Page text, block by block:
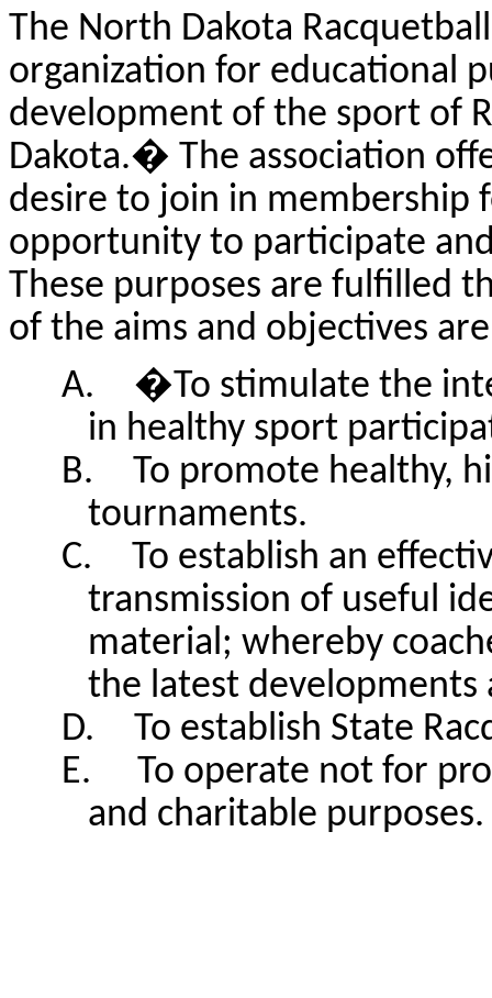
The North Dakota
organization for educational
development of the sport of
Dakota.� The association
desire to join in membership
opportunity to participate
These purposes are fulfilled
of the aims and objectives
A.
�To stimulate the
in healthy sport
B.
To promote healthy,
tournaments.
C.
To establish an
transmission of useful
material; whereby
the latest developments
D.
To establish State
E.
To operate not for
and charitable purposes.